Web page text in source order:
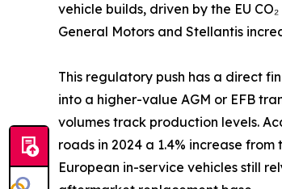
vehicle builds, driven by the EU
General Motors and Stellantis
This regulatory push has a direct
into a higher-value AGM or EFB
volumes track production levels.
roads in 2024 a 1.4% increase
European in-service vehicles still